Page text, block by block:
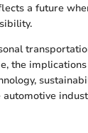
a future
the